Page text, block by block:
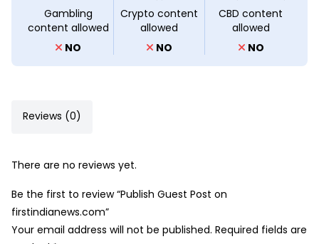
Gambling
content allowed
NO
Crypto content
allowed
NO
CBD content
allowed
NO
Reviews (0)
There are no reviews yet.
Be the first to review “Publish Guest Post on
firstindianews.com”
Your email address will not be published. Required fields are